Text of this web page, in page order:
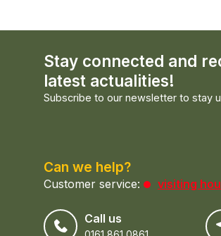
Stay connected and
latest actualities!
Subscribe to our newsletter to stay
Can we help?
Customer service: visiting
Call us